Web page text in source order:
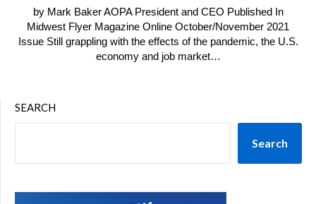
by Mark Baker AOPA President and CEO Published In
Midwest Flyer Magazine Online October/November 2021
Issue Still grappling with the effects of the pandemic, the U.S.
economy and job market…
SEARCH
Search